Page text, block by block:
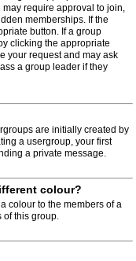
may require approval to join,
memberships. If the
button. If a group
clicking the appropriate
your request and may ask
a group leader if they
are initially created by
a usergroup, your first
a private message.
colour?
colour to the members of a
of this group.